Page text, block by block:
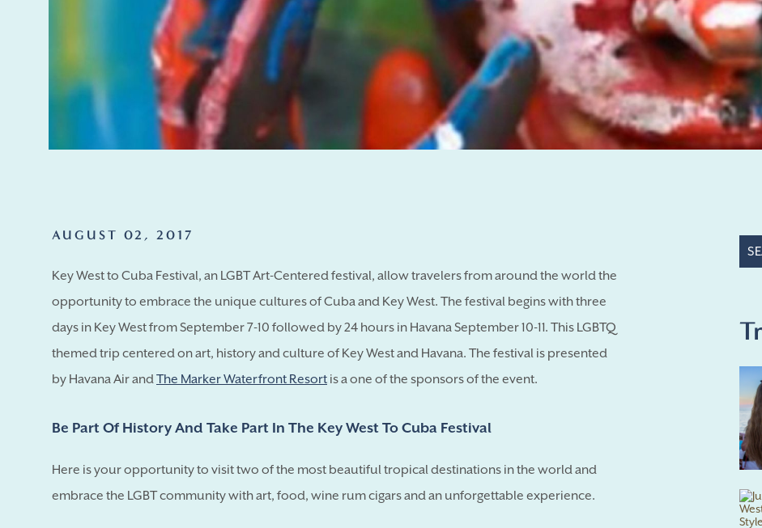
AUGUST 02, 2017
Key West to Cuba Festival, an LGBT Art-Centered festival, allow travelers from around the world the
opportunity to embrace the unique cultures of Cuba and Key West. The festival begins with three
days in Key West from September 7-10 followed by 24 hours in Havana September 10-11. This LGBTQ
themed trip centered on art, history and culture of Key West and Havana. The festival is presented
by Havana Air andThe Marker Waterfront Resort is a one of the sponsors of the event.
Be Part Of History And Take Part In The Key West To Cuba Festival
Here is your opportunity to visit two of the most beautiful tropical destinations in the world and
embrace the LGBT community with art, food, wine rum cigars and an unforgettable experience.